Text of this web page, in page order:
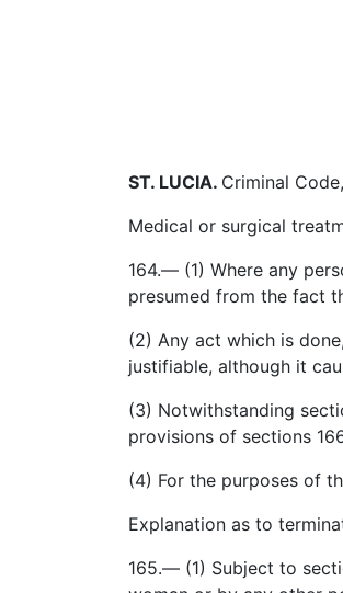
ST. LUCIA. Criminal
Medical or surgical
164.— (1) Where any
presumed from the fact
(2) Any act which is
justifiable, although it
(3) Notwithstanding
provisions of sections
(4) For the purposes of
Explanation as to
165.— (1) Subject to